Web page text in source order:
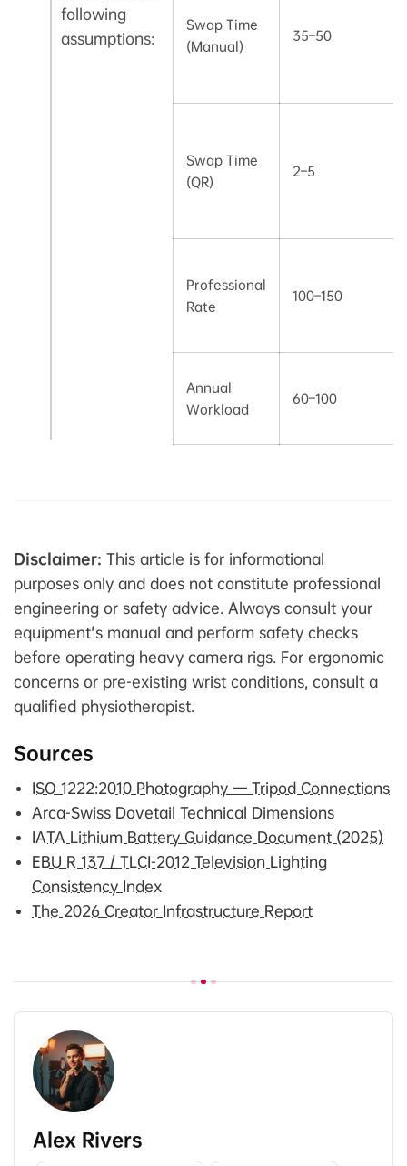
following
assumptions:
Swap Time
(Manual)
35–50
Swap Time
(QR)
2–5
Professional
Rate
100–150
Annual
Workload
60–100
Disclaimer: This article is for informational
purposes only and does not constitute professional
engineering or safety advice. Always consult your
equipment's manual and perform safety checks
before operating heavy camera rigs. For ergonomic
concerns or pre-existing wrist conditions, consult a
qualified physiotherapist.
Sources
ISO 1222:2010 Photography — Tripod Connections
Arca-Swiss Dovetail Technical Dimensions
IATA Lithium Battery Guidance Document (2025)
EBU R 137 / TLCI-2012 Television Lighting
Consistency Index
The 2026 Creator Infrastructure Report
Alex Rivers